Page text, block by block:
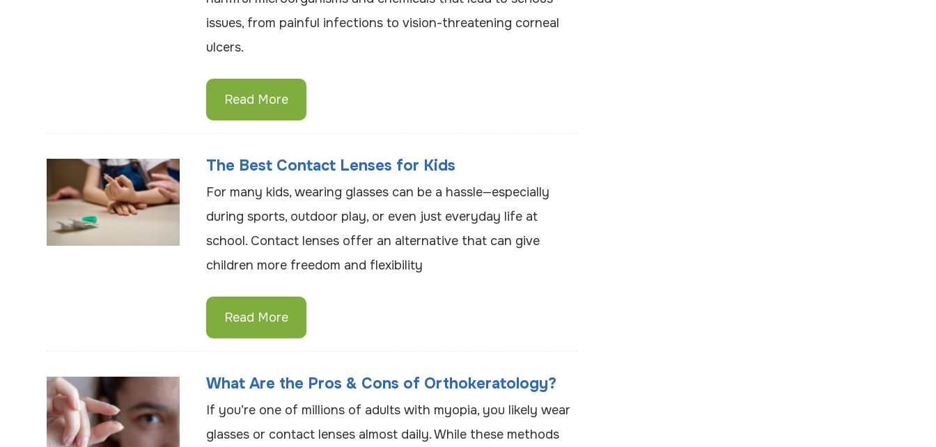
issues, from painful infections to vision-threatening corneal
ulcers.
Read More
The Best Contact Lenses for Kids
For many kids, wearing glasses can be a hassle—especially
during sports, outdoor play, or even just everyday life at
school. Contact lenses offer an alternative that can give
children more freedom and flexibility
Read More
What Are the Pros & Cons of Orthokeratology?
If you’re one of millions of adults with myopia, you likely wear
glasses or contact lenses almost daily. While these methods